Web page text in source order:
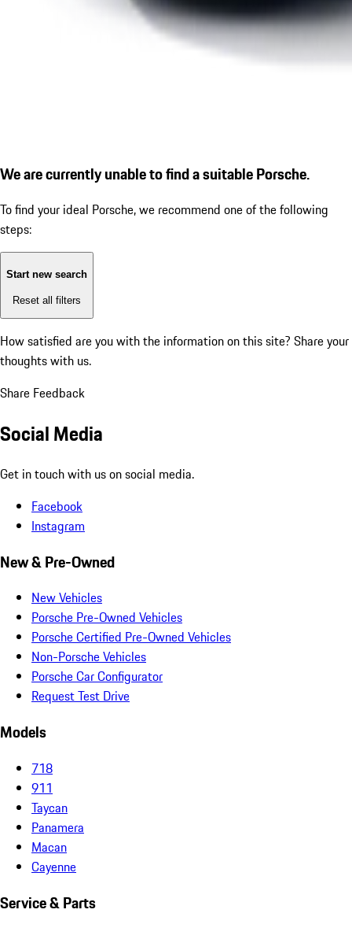
We are currently unable to find a suitable Porsche.
To find your ideal Porsche, we recommend one of the following
steps:
Start new search
Reset all filters
How satisfied are you with the information on this site? Share your
thoughts with us.
Share Feedback
Social Media
Get in touch with us on social media.
Facebook
Instagram
New & Pre-Owned
New Vehicles
Porsche Pre-Owned Vehicles
Porsche Certified Pre-Owned Vehicles
Non-Porsche Vehicles
Porsche Car Configurator
Request Test Drive
Models
718
911
Taycan
Panamera
Macan
Cayenne
Service & Parts